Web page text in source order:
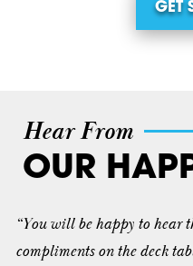
GET
Hear From
OUR
“You will be happy to hear
compliments on the deck